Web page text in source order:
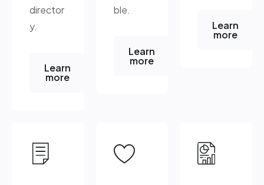
director
y.
Learn
more
ble.
Learn
more
Learn
more